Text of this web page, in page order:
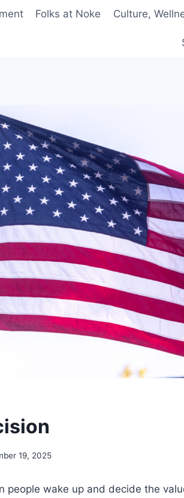
Folks at Noke Culture,
19, 2025
people wake up and decide the